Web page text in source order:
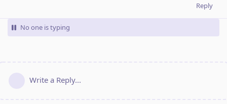
Reply
No one is typing
Write a Reply...